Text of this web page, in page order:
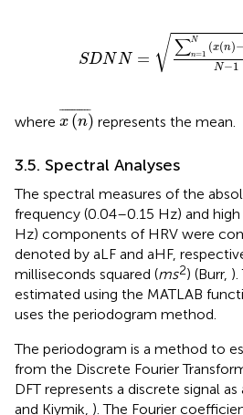
SDNN = √∑N
n=1
(x(n)
N−1
N−1
where ¯¯¯¯¯¯¯¯¯¯¯¯
x (n)
x(n)¯
represents the mean.
3.5. Spectral Analyses
The spectral measures of the
frequency (0.04–0.15 Hz) and
Hz) components of HRV were
denoted by aLF and aHF,
milliseconds squared (ms2) (Burr,
estimated using the MATLAB
uses the periodogram method.
The periodogram is a method to
from the Discrete Fourier
DFT represents a discrete signal
and Kiymik, ). The Fourier